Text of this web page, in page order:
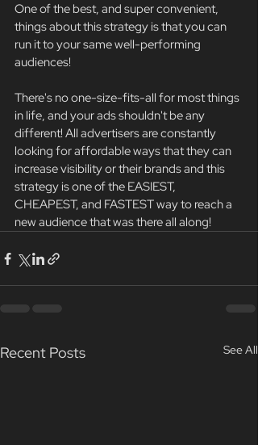
One of the best, and super convenient,
things about this strategy is that you can
run it to your same well-performing
audiences!
There's no one-size-fits-all for most things
in life, and your ads shouldn't be any
different! All advertisers are constantly
looking for affordable ways that they can
increase visibility or their brands and this
strategy is one of the EASIEST,
CHEAPEST, and FASTEST way to reach a
new audience that was there all along!
Recent Posts See All